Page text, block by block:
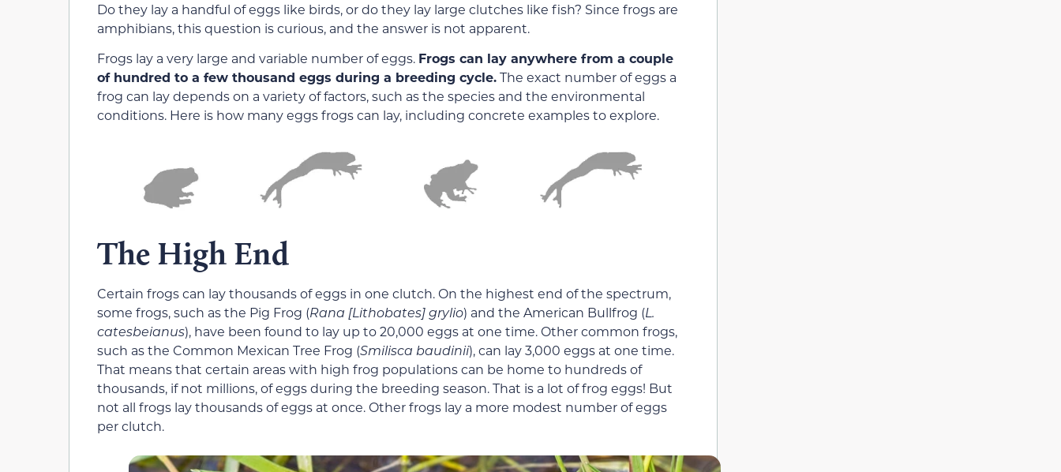
Do they lay a handful of eggs like birds, or do they lay large clutches like fish? Since frogs are
amphibians, this question is curious, and the answer is not apparent.
Frogs lay a very large and variable number of eggs. Frogs can lay anywhere from a couple
of hundred to a few thousand eggs during a breeding cycle.The exact number of eggs a
frog can lay depends on a variety of factors, such as the species and the environmental
conditions. Here is how many eggs frogs can lay, including concrete examples to explore.
The High End
Certain frogs can lay thousands of eggs in one clutch. On the highest end of the spectrum,
some frogs, such as the Pig Frog (Rana [Lithobates] grylio) and the American Bullfrog (L.
catesbeianus), have been found to lay up to 20,000 eggs at one time. Other common frogs,
such as the Common Mexican Tree Frog (Smilisca baudinii), can lay 3,000 eggs at one time.
That means that certain areas with high frog populations can be home to hundreds of
thousands, if not millions, of eggs during the breeding season. That is a lot of frog eggs! But
not all frogs lay thousands of eggs at once. Other frogs lay a more modest number of eggs
per clutch.